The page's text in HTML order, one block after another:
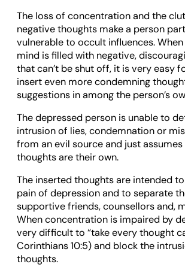
The loss of concentration and the
negative thoughts make a person
vulnerable to occult influences. When
mind is filled with negative,
that can’t be shut off, it is very easy
insert even more condemning
suggestions in among the person’s
The depressed person is unable to
intrusion of lies, condemnation or
from an evil source and just
thoughts are their own.
The inserted thoughts are intended
pain of depression and to separate
supportive friends, counsellors and,
When concentration is impaired by
very difficult to “take every thought
Corinthians 10:5) and block the
thoughts.